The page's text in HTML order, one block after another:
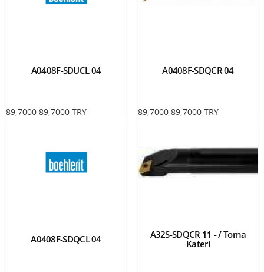
A0408F-SDUCL 04
89,7000 89,7000 TRY
A0408F-SDQCR 04
89,7000 89,7000 TRY
A0408F-SDQCL 04
A32S-SDQCR 11 - / Torna
Kateri